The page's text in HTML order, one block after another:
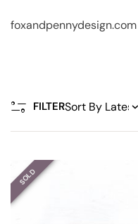
foxandpennydesign.com
FILTER
SOLD